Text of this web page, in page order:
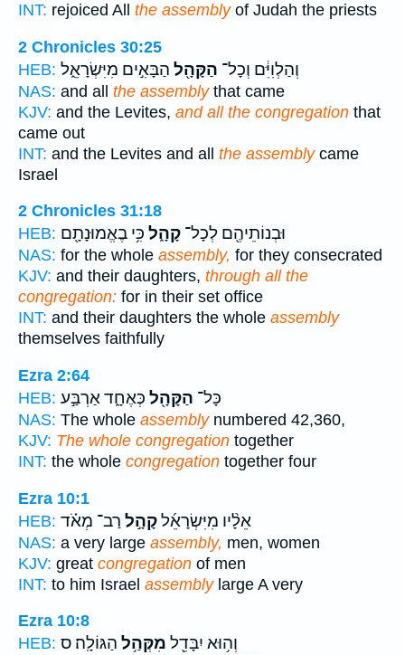
INT: rejoiced All the assemblyof Judah the priests
2 Chronicles 30:25
HEB:
וְהַלְוִיִּ֔ם וְכָל־ הַקָּהָ֖ל הַבָּאִ֣ים מִיִּשְׂרָאֵ֑ל
NAS: and all the assemblythat came
KJV: and the Levites, and all the congregation that
came out
INT: and the Levites and all the assemblycame
Israel
2 Chronicles 31:18
HEB:
וּבְנוֹתֵיהֶ֖ם לְכָל־ קָהָ֑ל כִּ֥י בֶאֱמוּנָתָ֖ם
NAS: for the whole assembly, for they consecrated
KJV: and their daughters, through all the
congregation: for in their set office
INT: and their daughters the whole assembly
themselves faithfully
Ezra 2:64
HEB:
כָּל־ הַקָּהָ֖ל כְּאֶחָ֑ד אַרְבַּ֣ע
NAS: The whole assemblynumbered 42,360,
KJV: The whole congregation together
INT: the whole congregation together four
Ezra 10:1
HEB:
אֵלָ֨יו מִיִּשְׂרָאֵ֜לקָהָ֣ל רַב־ מְאֹ֗ד
NAS: a very large assembly, men, women
KJV: great congregation of men
INT: to him Israel assemblylarge A very
Ezra 10:8
HEB:
וְה֥וּא יִבָּדֵ֖ל מִקְּהַ֥ל הַגּוֹלָֽה׃ ס